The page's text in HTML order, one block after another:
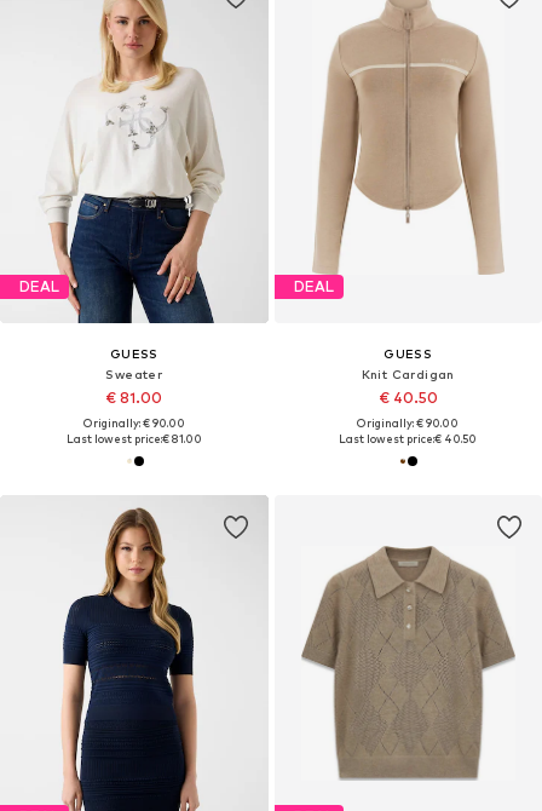
DEAL
GUESS
Sweater
€ 81.00
Originally: € 90.00
Last lowest price:€ 81.00
DEAL
GUESS
Knit Cardigan
€ 40.50
Originally: € 90.00
Last lowest price:€ 40.50